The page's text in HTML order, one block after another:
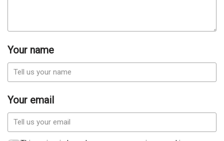
Your name
Your email